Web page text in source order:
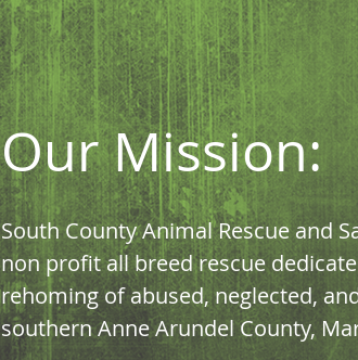
Our Mission:
South County Animal Rescue and
non profit all breed rescue
rehoming of abused, neglected,
southern Anne Arundel County,